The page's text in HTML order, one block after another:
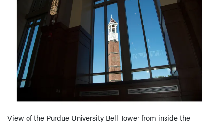
View of the Purdue University Bell Tower from inside the